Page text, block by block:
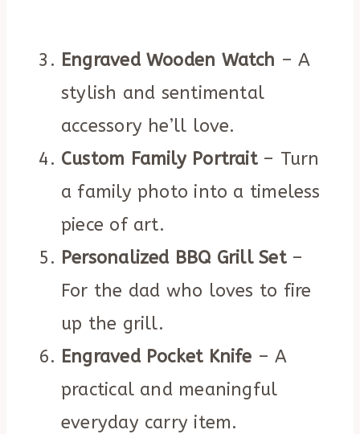
Engraved Wooden Watch – A
stylish and sentimental
accessory he’ll love.
Custom Family Portrait– Turn
a family photo into a timeless
piece of art.
Personalized BBQ Grill Set–
For the dad who loves to fire
up the grill.
Engraved Pocket Knife – A
practical and meaningful
everyday carry item.